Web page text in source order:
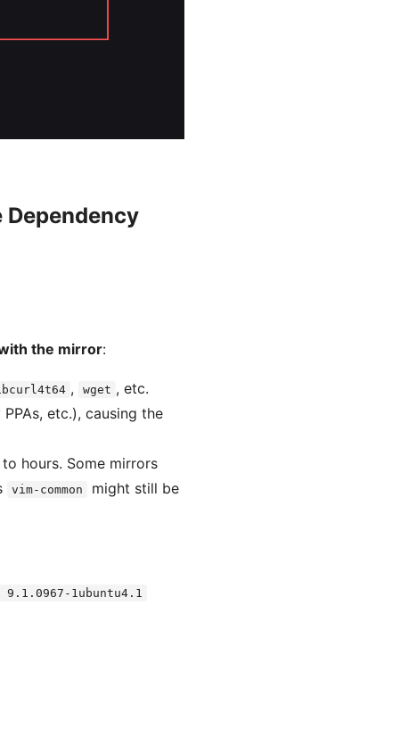
Dependency
the mirror:
, wget , etc.
etc.), causing the
hours. Some mirrors
vim-common
might still be
9.1.0967-1ubuntu4.1